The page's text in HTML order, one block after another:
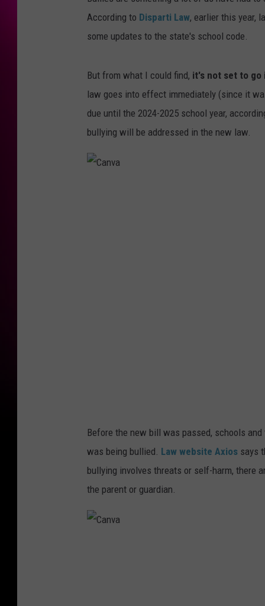
According to Disparti Law, earlier this year,
some updates to the state's school code.
But from what I could find, it's not set to
law goes into effect immediately (since it
due until the 2024-2025 school year,
bullying will be addressed in the new law.
Before the new bill was passed, schools
was being bullied. Law website Axios says
bullying involves threats or self-harm, there
the parent or guardian.